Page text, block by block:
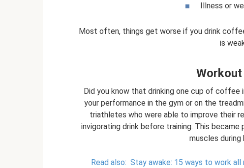
Illness or
Most often, things get worse if you drink
is
Did you know that drinking one cup of
your performance in the gym or on the
triathletes who were able to improve their
invigorating drink before training. This
muscles during
Read also: Stay awake: 15 ways to work